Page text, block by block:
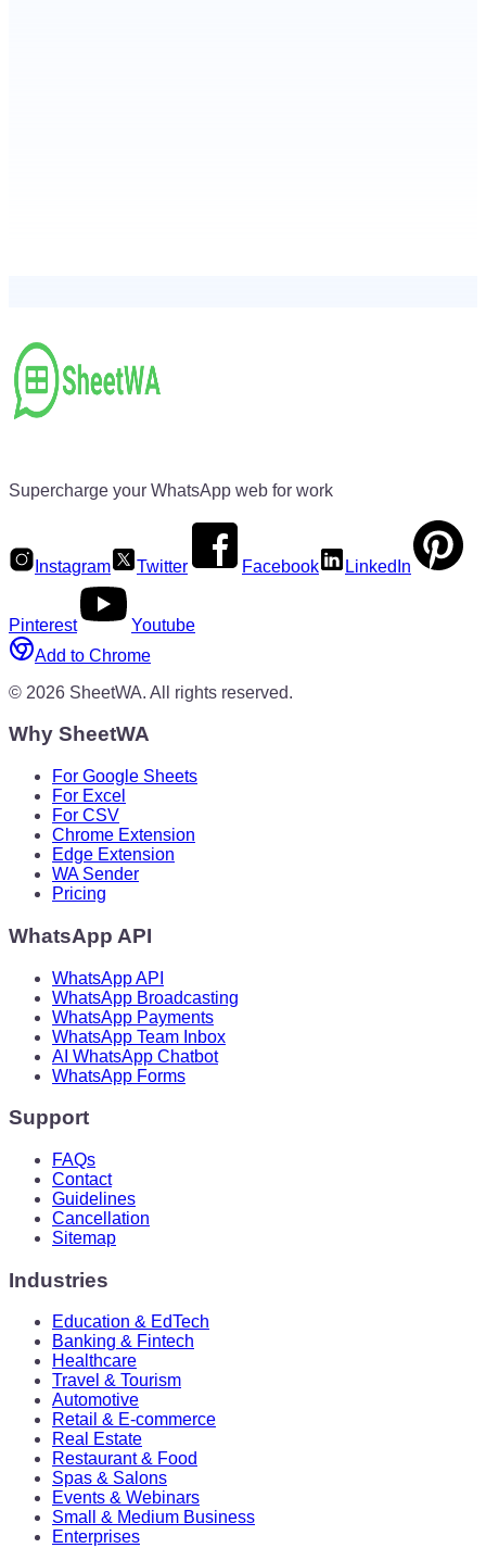
Supercharge your WhatsApp web for work
Instagram Twitter Facebook LinkedIn
Pinterest
Youtube
Add to Chrome
© 2026 SheetWA. All rights reserved.
Why SheetWA
For Google Sheets
For Excel
For CSV
Chrome Extension
Edge Extension
WA Sender
Pricing
WhatsApp API
WhatsApp API
WhatsApp Broadcasting
WhatsApp Payments
WhatsApp Team Inbox
AI WhatsApp Chatbot
WhatsApp Forms
Support
FAQs
Contact
Guidelines
Cancellation
Sitemap
Industries
Education & EdTech
Banking & Fintech
Healthcare
Travel & Tourism
Automotive
Retail & E-commerce
Real Estate
Restaurant & Food
Spas & Salons
Events & Webinars
Small & Medium Business
Enterprises